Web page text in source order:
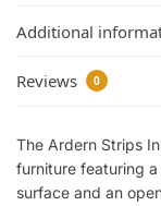
Additional
Reviews 0
The Ardern Strips
furniture featuring
surface and an